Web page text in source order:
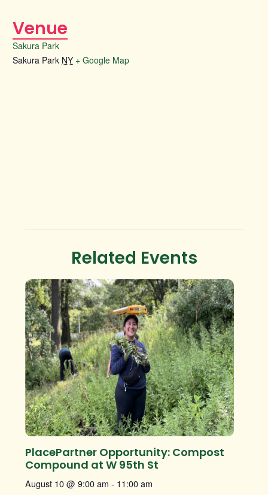
Venue
Sakura Park
Sakura Park NY + Google Map
Related Events
PlacePartner Opportunity: Compost
Compound at W 95th St
August 10 @ 9:00 am - 11:00 am